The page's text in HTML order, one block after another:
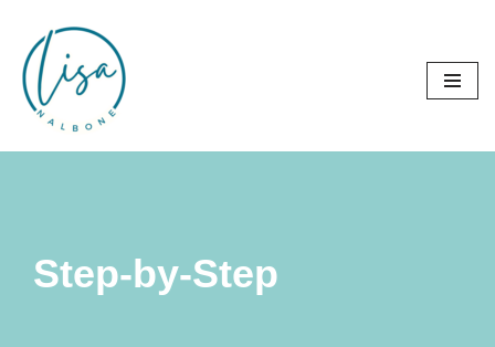
Skip
to
content
Step-by-Step